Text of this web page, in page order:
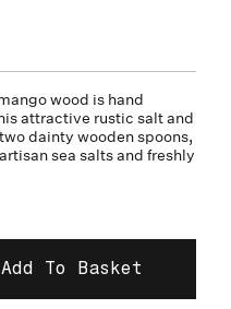
wood is hand
attractive rustic salt and
dainty wooden spoons,
sea salts and freshly